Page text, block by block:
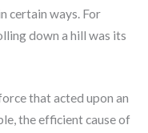
certain ways. For
down a hill was its
that acted upon an
the efficient cause of